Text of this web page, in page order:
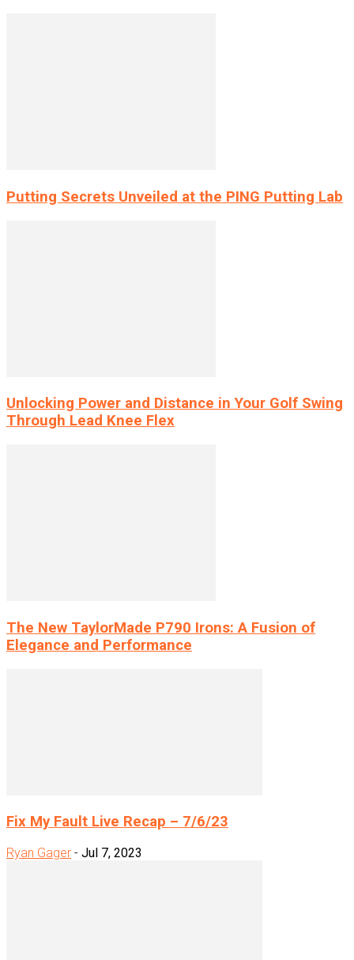
Putting Secrets Unveiled at the PING Putting Lab
Unlocking Power and Distance in Your Golf Swing
Through Lead Knee Flex
The New TaylorMade P790 Irons: A Fusion of
Elegance and Performance
Fix My Fault Live Recap – 7/6/23
Ryan Gager - Jul 7, 2023